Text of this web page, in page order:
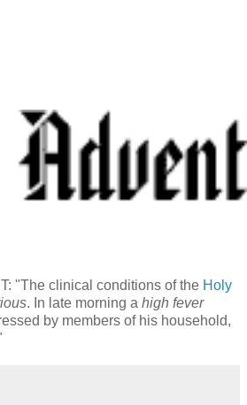
"The clinical conditions of the Holy
. In late morning a high fever
by members of his household,